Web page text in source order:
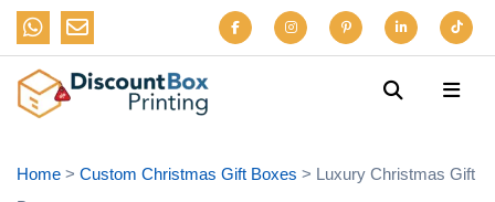
Home > Custom Christmas Gift Boxes > Luxury Christmas Gift